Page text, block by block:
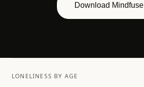
Download Mindfuse
LONELINESS BY AGE